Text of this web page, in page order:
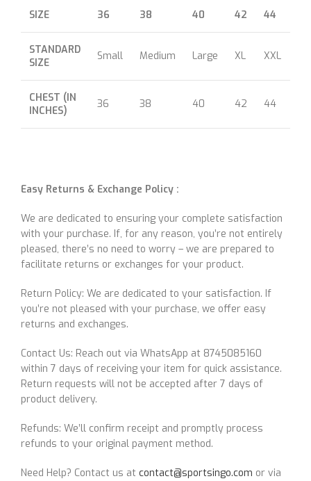
SIZE 36 38 40 42 44
STANDARD
SIZE
Small Medium Large XL XXL
CHEST (IN
INCHES)
36 38 40 42 44
Easy Returns & Exchange Policy :
We are dedicated to ensuring your complete satisfaction
with your purchase. If, for any reason, you’re not entirely
pleased, there’s no need to worry – we are prepared to
facilitate returns or exchanges for your product.
Return Policy: We are dedicated to your satisfaction. If
you’re not pleased with your purchase, we offer easy
returns and exchanges.
Contact Us: Reach out via WhatsApp at 8745085160
within 7 days of receiving your item for quick assistance.
Return requests will not be accepted after 7 days of
product delivery.
Refunds: We’ll confirm receipt and promptly process
refunds to your original payment method.
Need Help? Contact us at contact@sportsingo.com or via